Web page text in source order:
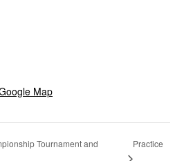
Map
Tournament and
Practice